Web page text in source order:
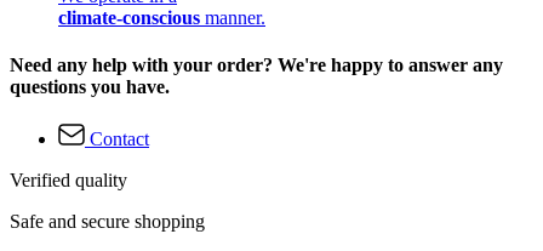
climate-conscious manner.
Need any help with your order? We're happy to answer any
questions you have.
Contact
Verified quality
Safe and secure shopping